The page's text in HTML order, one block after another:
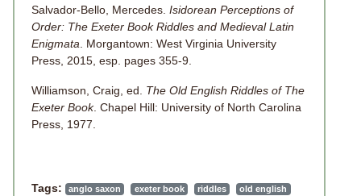
Salvador-Bello, Mercedes. Isidorean Perceptions of
Order: The Exeter Book Riddles and Medieval Latin
Enigmata. Morgantown: West Virginia University
Press, 2015, esp. pages 355-9.
Williamson, Craig, ed. The Old English Riddles of The
Exeter Book. Chapel Hill: University of North Carolina
Press, 1977.
Tags: anglo saxon exeter book riddles
old english